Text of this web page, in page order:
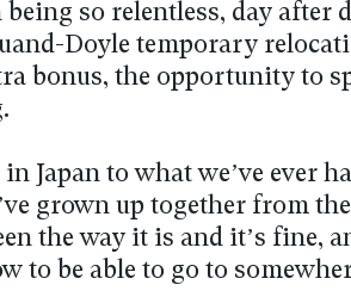
so relentless, day after
Doyle temporary
bonus, the opportunity to
Japan to what we’ve ever
grown up together from the
the way it is and it’s fine,
to be able to go to